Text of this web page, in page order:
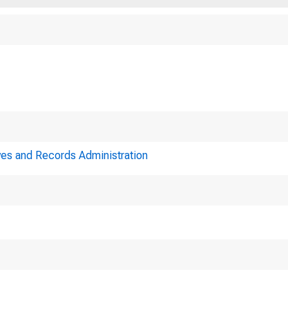
and Records Administration